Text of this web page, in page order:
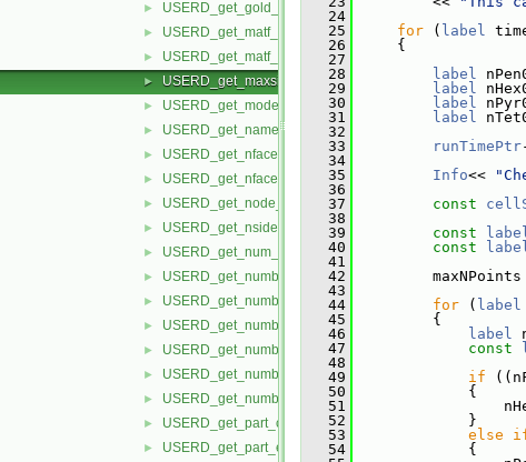
► USERD_get_gold_variable_info.H
► USERD_get_matf_set_info.H
► USERD_get_matf_var_info.H
► USERD_get_maxsize_info.H
► USERD_get_model_extents.H
► USERD_get_name_of_reader.H
► USERD_get_nfaced_conn.H
► USERD_get_nfaced_nodes_per_face.H
► USERD_get_node_label_status.H
► USERD_get_nsided_conn.H
► USERD_get_num_of_time_steps.H
► USERD_get_number_of_files_in_dataset.H
► USERD_get_number_of_material_sets.H
► USERD_get_number_of_materials.H
► USERD_get_number_of_model_parts.H
► USERD_get_number_of_variables.H
► USERD_get_number_timesets.H
► USERD_get_part_coords.H
► USERD_get_part_element_ids_by_type.H
   24
   25
for ( label
   26
{
   27
   28
label
   29
label
   30
label
   31
label
   32
   33
runTimePtr
   34
   35
Info<<
   36
   37
const
   38
   39
const
   40
const
   41
   42
maxNPoints
   43
   44
for ( label
   45
{
   46
label
   47
const
   48
   49
if
   50
{
   51
   52
}
   53
else
   54
{